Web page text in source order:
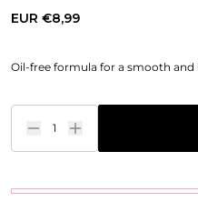
EUR €8,99
Oil-free formula for a smooth
1